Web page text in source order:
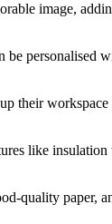
image,
be personalised
their
like insulation
quality paper,